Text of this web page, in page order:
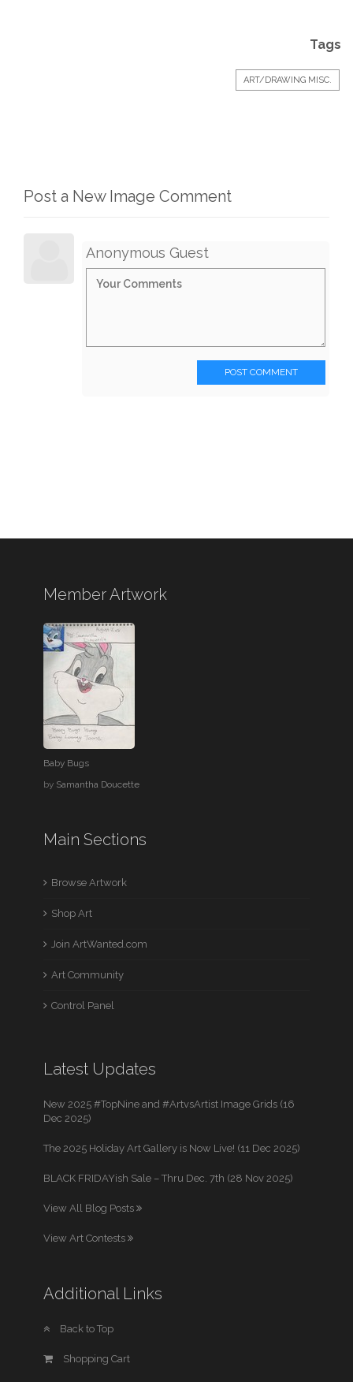
Tags
ART/DRAWING MISC.
Post a New Image Comment
Anonymous Guest
POST COMMENT
Member Artwork
Baby Bugs
by Samantha Doucette
Main Sections
Browse Artwork
Shop Art
Join ArtWanted.com
Art Community
Control Panel
Latest Updates
New 2025 #TopNine and #ArtvsArtist Image Grids (16
Dec 2025)
The 2025 Holiday Art Gallery is Now Live! (11 Dec 2025)
BLACK FRIDAYish Sale – Thru Dec. 7th (28 Nov 2025)
View All Blog Posts
View Art Contests
Additional Links
Back to Top
Shopping Cart